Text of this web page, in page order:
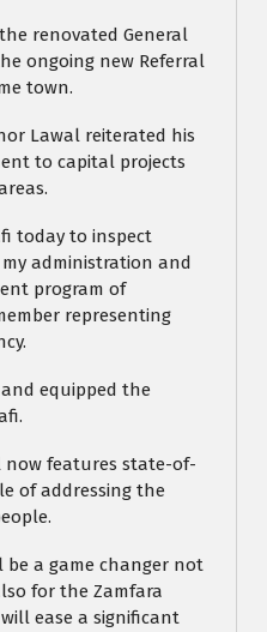
renovated General
ongoing new Referral
town.
Lawal reiterated his
to capital projects
today to inspect
administration and
program of
representing
equipped the
now features state-of-
of addressing the
be a game changer not
for the Zamfara
ease a significant